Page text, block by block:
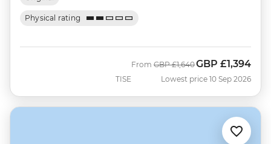
Physical rating
TISE
From Was
GBP £1,640Now
GBP £1,394
Lowest price 10 Sep 2026